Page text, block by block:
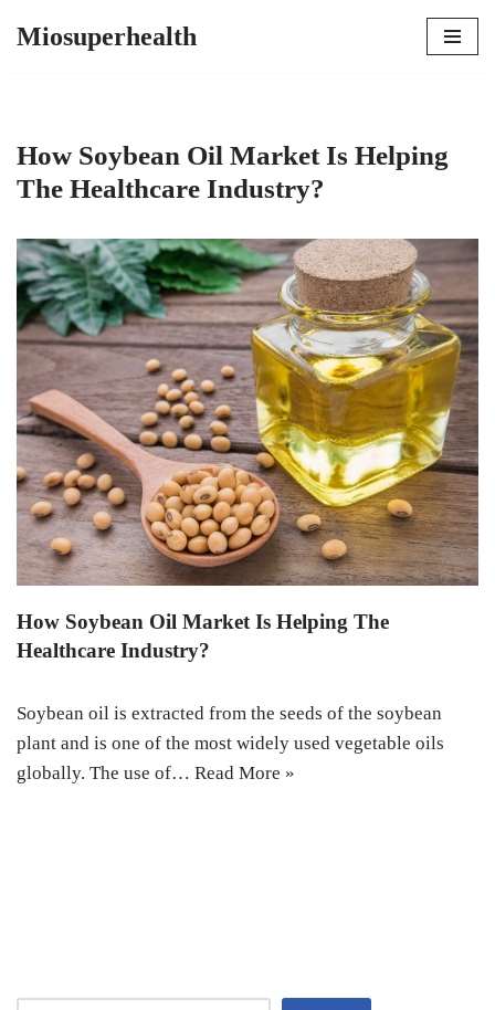
Miosuperhealth
How Soybean Oil Market Is Helping
The Healthcare Industry?
How Soybean Oil Market Is Helping The
Healthcare Industry?
Soybean oil is extracted from the seeds of the soybean
plant and is one of the most widely used vegetable oils
globally. The use of… Read More »